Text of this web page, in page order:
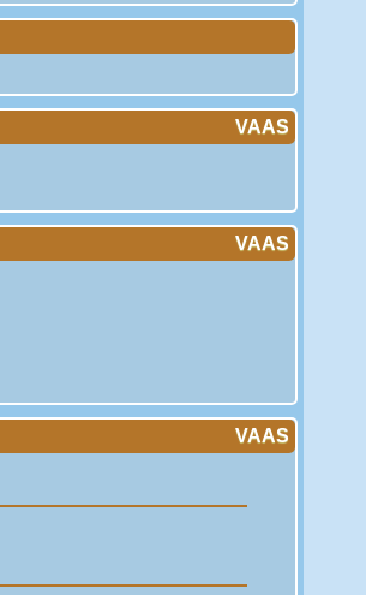
VAAS
VAAS
VAAS